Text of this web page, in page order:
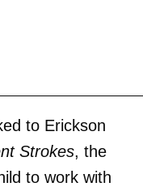
to Erickson
Strokes, the
to work with